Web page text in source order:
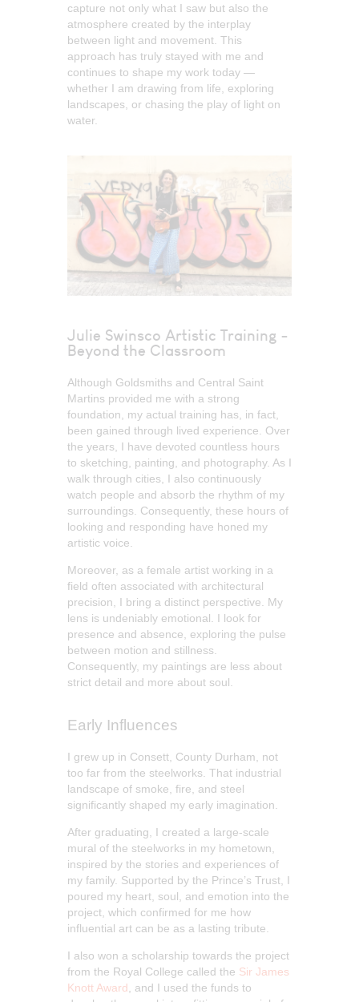
capture not only what I saw but also the
atmosphere created by the interplay
between light and movement. This
approach has truly stayed with me and
continues to shape my work today —
whether I am drawing from life, exploring
landscapes, or chasing the play of light on
water.
Julie Swinsco Artistic Training -
Beyond the Classroom
Although Goldsmiths and Central Saint
Martins provided me with a strong
foundation, my actual training has, in fact,
been gained through lived experience. Over
the years, I have devoted countless hours
to sketching, painting, and photography. As I
walk through cities, I also continuously
watch people and absorb the rhythm of my
surroundings. Consequently, these hours of
looking and responding have honed my
artistic voice.
Moreover, as a female artist working in a
field often associated with architectural
precision, I bring a distinct perspective. My
lens is undeniably emotional. I look for
presence and absence, exploring the pulse
between motion and stillness.
Consequently, my paintings are less about
strict detail and more about soul.
Early Influences
I grew up in Consett, County Durham, not
too far from the steelworks. That industrial
landscape of smoke, fire, and steel
significantly shaped my early imagination.
After graduating, I created a large-scale
mural of the steelworks in my hometown,
inspired by the stories and experiences of
my family. Supported by the Prince’s Trust, I
poured my heart, soul, and emotion into the
project, which confirmed for me how
influential art can be as a lasting tribute.
I also won a scholarship towards the project
from the Royal College called the Sir James
Knott Award, and I used the funds to